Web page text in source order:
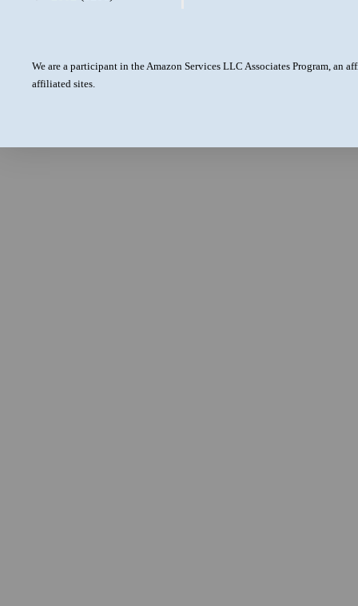
We are a participant in the Amazon Services LLC Associates Program, an
affiliated sites.